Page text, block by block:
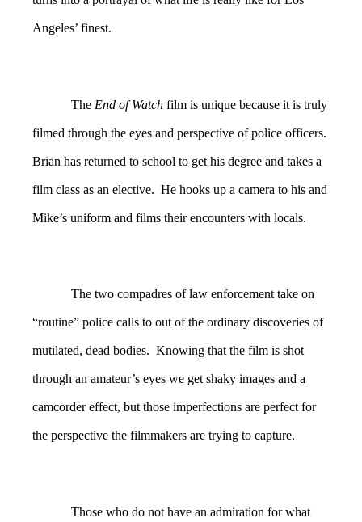
Angeles’ finest.
The End of Watch film is unique because it is truly
filmed through the eyes and perspective of police officers.
Brian has returned to school to get his degree and takes a
film class as an elective. He hooks up a camera to his and
Mike’s uniform and films their encounters with locals.
The two compadres of law enforcement take on
“routine” police calls to out of the ordinary discoveries of
mutilated, dead bodies. Knowing that the film is shot
through an amateur’s eyes we get shaky images and a
camcorder effect, but those imperfections are perfect for
the perspective the filmmakers are trying to capture.
Those who do not have an admiration for what